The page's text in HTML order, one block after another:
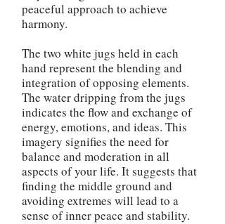
peaceful approach to achieve
harmony.
The two white jugs held in each
hand represent the blending and
integration of opposing elements.
The water dripping from the jugs
indicates the flow and exchange of
energy, emotions, and ideas. This
imagery signifies the need for
balance and moderation in all
aspects of your life. It suggests that
finding the middle ground and
avoiding extremes will lead to a
sense of inner peace and stability.